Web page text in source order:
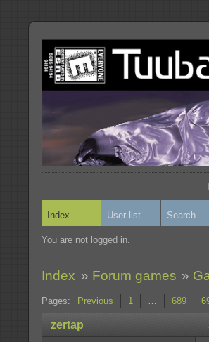
Index User list Search
You are not logged in.
Index » Forum games »
Pages: Previous 1 … 689
zertap